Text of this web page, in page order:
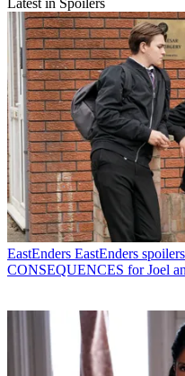
Latest in Spoilers
EastEnders EastEnders
CONSEQUENCES for Joel